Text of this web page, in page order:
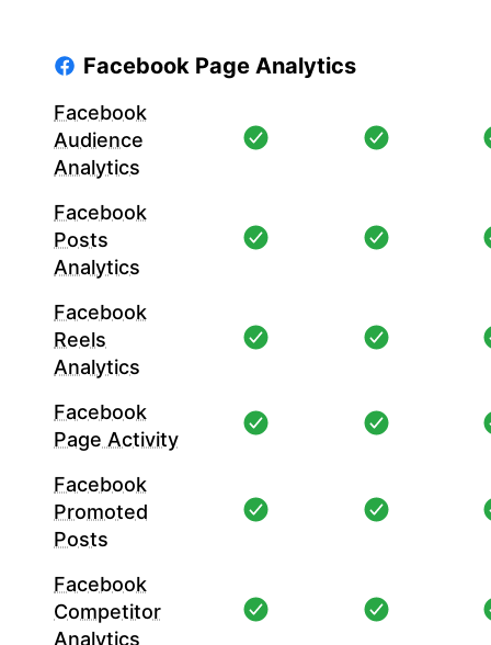
Facebook Page Analytics
Facebook
Audience
Analytics
Facebook
Posts
Analytics
Facebook
Reels
Analytics
Facebook
Page Activity
Facebook
Promoted
Posts
Facebook
Competitor
Analytics